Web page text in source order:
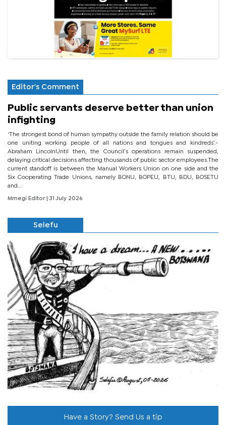
Editor's Comment
Public servants deserve better than union
infighting
‘The strongest bond of human sympathy outside the family relation should be
one uniting working people of all nations and tongues and kindreds’.-
Abraham LincolnUntil then, the Council’s operations remain suspended,
delaying critical decisions affecting thousands of public sector employees.The
current standoff is between the Manual Workers Union on one side and the
Six Cooperating Trade Unions, namely BONU, BOPEU, BTU, BDU, BOSETU
and...
Mmegi Editor | 31 July 2026
Selefu
Have a Story? Send Us a tip